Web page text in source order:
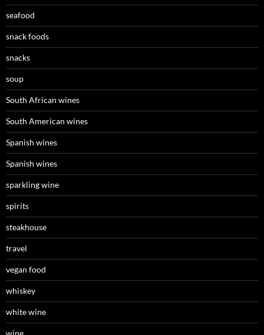
seafood
snack foods
snacks
soup
South African wines
South American wines
Spanish wines
Spanish wines
sparkling wine
spirits
steakhouse
travel
vegan food
whiskey
white wine
wine